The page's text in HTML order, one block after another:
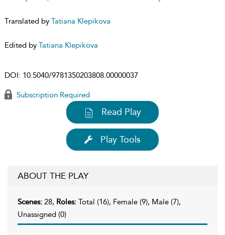
Translated by Tatiana Klepikova
Edited by Tatiana Klepikova
DOI: 10.5040/9781350203808.00000037
Subscription Required
Read Play
Play Tools
ABOUT THE PLAY
Scenes: 28, Roles: Total (16), Female (9), Male (7),
Unassigned (0)